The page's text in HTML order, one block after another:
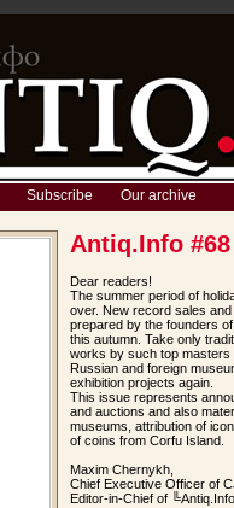
Subscribe Our archive
Antiq.Info
Dear readers!
The summer period of
over. New record sales
prepared by the founders
this autumn. Take only
works by such top masters
Russian and foreign
exhibition projects again.
This issue represents
and auctions and also
museums, attribution of
of coins from Corfu Island.
Maxim Chernykh,
Chief Executive Officer of
Editor-in-Chief of